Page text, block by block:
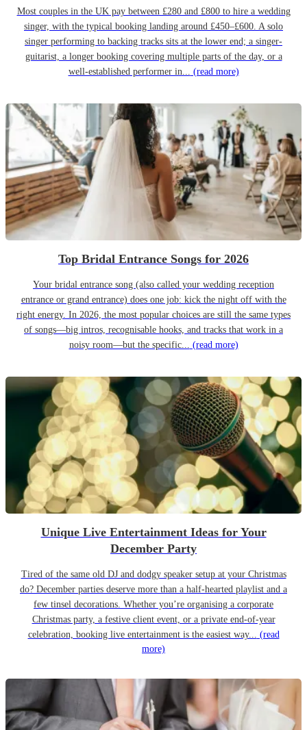
Most couples in the UK pay between £280 and £800 to hire a wedding
singer, with the typical booking landing around £450–£600. A solo
singer performing to backing tracks sits at the lower end; a singer-
guitarist, a longer booking covering multiple parts of the day, or a
well-established performer in... (read more)
Top Bridal Entrance Songs for 2026
Your bridal entrance song (also called your wedding reception
entrance or grand entrance) does one job: kick the night off with the
right energy. In 2026, the most popular choices are still the same types
of songs—big intros, recognisable hooks, and tracks that work in a
noisy room—but the specific... (read more)
Unique Live Entertainment Ideas for Your
December Party
Tired of the same old DJ and dodgy speaker setup at your Christmas
do? December parties deserve more than a half-hearted playlist and a
few tinsel decorations. Whether you’re organising a corporate
Christmas party, a festive client event, or a private end-of-year
celebration, booking live entertainment is the easiest way... (read
more)